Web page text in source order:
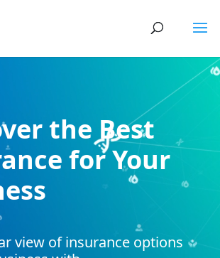
the Best
for Your
view of insurance options